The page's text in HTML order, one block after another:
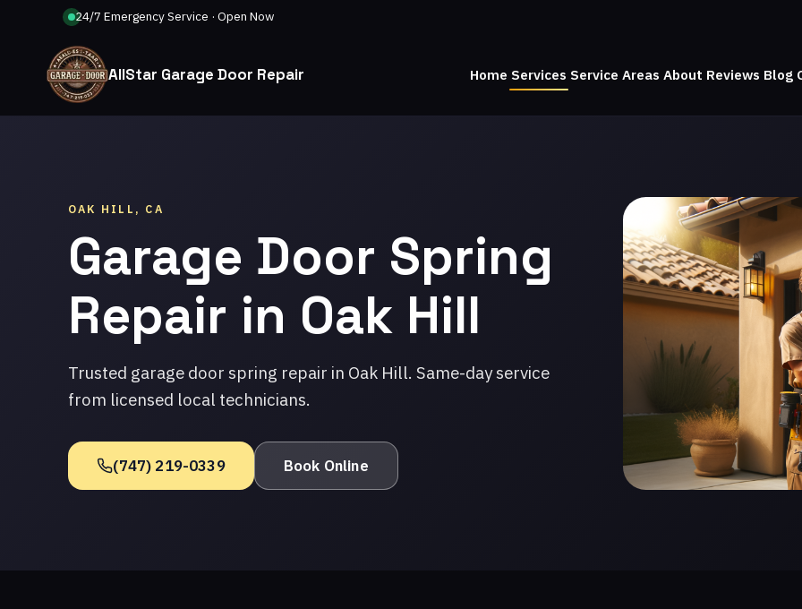
24/7 Emergency Service · Open Now
AllStar Garage Door Repair Home Services Service Areas About Reviews Blog
OAK HILL, CA
Garage Door Spring
Repair in Oak Hill
Trusted garage door spring repair in Oak Hill. Same-day service
from licensed local technicians.
(747) 219-0339 Book Online